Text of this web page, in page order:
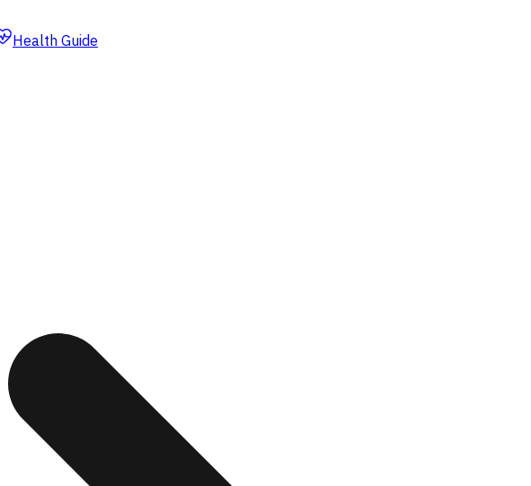
Health Guide